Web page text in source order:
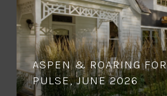
ASPEN & ROARING
PULSE, JUNE 2026